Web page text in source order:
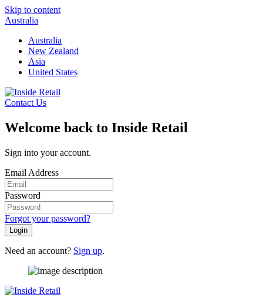
Skip to content
Australia
Australia
New Zealand
Asia
United States
Contact Us
Welcome back to Inside Retail
Sign into your account.
Email Address
Password
Forgot your password?
Login
Need an account? Sign up.